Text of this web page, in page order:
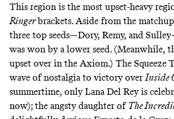
This region is the most upset-heavy
Ringerbrackets. Aside from the
three top seeds—Dory, Remy, and
was won by a lower seed. (Meanwhile,
upset over in the Axiom.) The Squeeze
wave of nostalgia to victory over Inside
summertime, only Lana Del Rey is
now); the angsty daughter of The